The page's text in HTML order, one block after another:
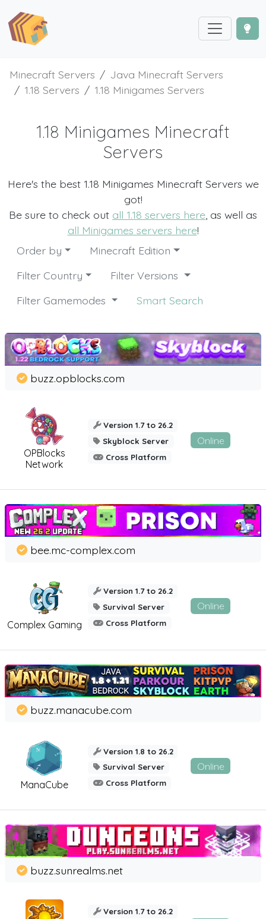
Minecraft Servers
Java Minecraft Servers
1.18 Servers
1.18 Minigames Servers
1.18 Minigames Minecraft
Servers
Here's the best 1.18 Minigames Minecraft Servers we
got!
Be sure to check out all 1.18 servers here , as well as
all Minigames servers here!
Order by
Minecraft Edition
Filter Country
Filter Versions
Filter Gamemodes
Smart Search
OPBlocks
Network
buzz.opblocks.com
Version 1.7 to 26.2
Skyblock Server
Cross Platform
Online
Complex Gaming
bee.mc-complex.com
Version 1.7 to 26.2
Survival Server
Cross Platform
Online
ManaCube
buzz.manacube.com
Version 1.8 to 26.2
Survival Server
Cross Platform
Online
buzz.sunrealms.net
Version 1.7 to 26.2